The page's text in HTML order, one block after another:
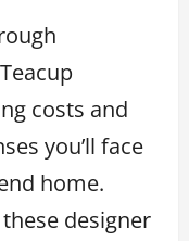
costs and
you’ll face
home.
designer